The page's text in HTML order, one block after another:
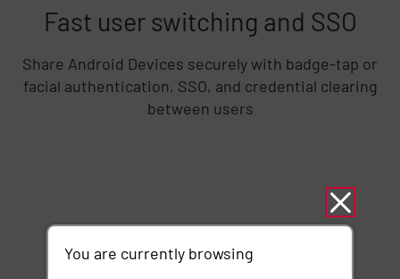
Fast user switching and SSO
Share Android Devices securely with badge-tap or
facial authentication, SSO, and credential clearing
between users
You are currently browsing